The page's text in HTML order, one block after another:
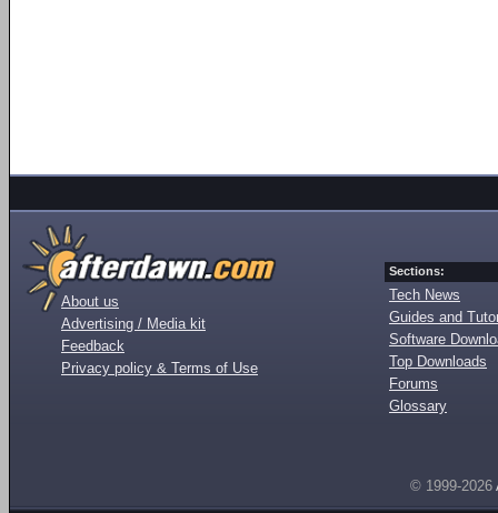
About us
Advertising / Media kit
Feedback
Privacy policy & Terms of Use
Sections:
Tech News
Guides and
Software
Top Downloads
Forums
Glossary
© 1999-2026